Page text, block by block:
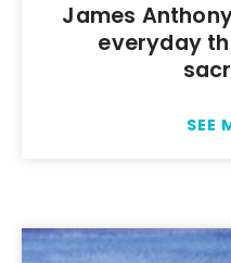
James
everyday
SEE